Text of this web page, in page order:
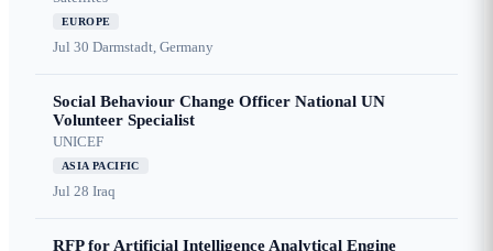
EUROPE
Jul 30 Darmstadt, Germany
Social Behaviour Change Officer National UN
Volunteer Specialist
UNICEF
ASIA PACIFIC
Jul 28 Iraq
RFP for Artificial Intelligence Analytical Engine